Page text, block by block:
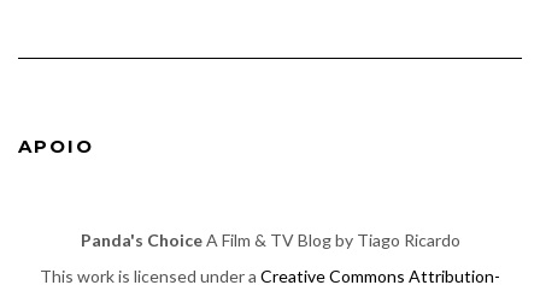
APOIO
Panda's ChoiceA Film & TV Blog by Tiago Ricardo
This work is licensed under a Creative Commons Attribution-